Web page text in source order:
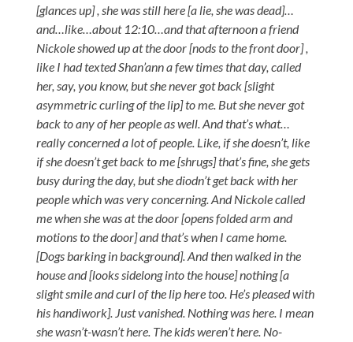
[glances up] , she was still here [a lie, she was dead]…
and…like…about 12:10…and that afternoon a friend
Nickole showed up at the door [nods to the front door] ,
like I had texted Shan’ann a few times that day, called
her, say, you know, but she never got back [slight
asymmetric curling of the lip] to me. But she never got
back to any of her people as well. And that’s what…
really concerned a lot of people. Like, if she doesn’t, like
if she doesn’t get back to me [shrugs] that’s fine, she gets
busy during the day, but she diodn’t get back with her
people which was very concerning. And Nickole called
me when she was at the door [opens folded arm and
motions to the door] and that’s when I came home.
[Dogs barking in background]. And then walked in the
house and [looks sidelong into the house] nothing [a
slight smile and curl of the lip here too. He’s pleased with
his handiwork]. Just vanished. Nothing was here. I mean
she wasn’t-wasn’t here. The kids weren’t here. No-